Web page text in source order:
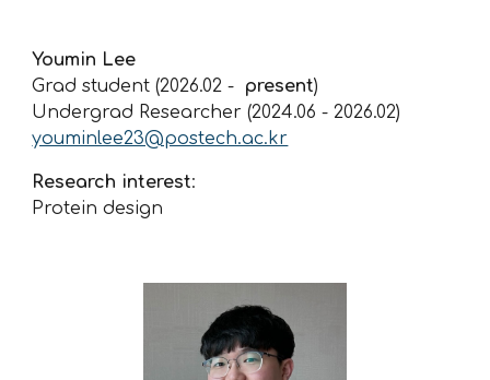
Youmin Lee
Grad student (2026.02 - present)
Undergrad Researcher (2024.06 -2026.02)
youminlee23@postech.ac.kr
Research interest:
Protein design